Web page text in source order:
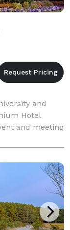
and
Hotel
and meeting
suites,